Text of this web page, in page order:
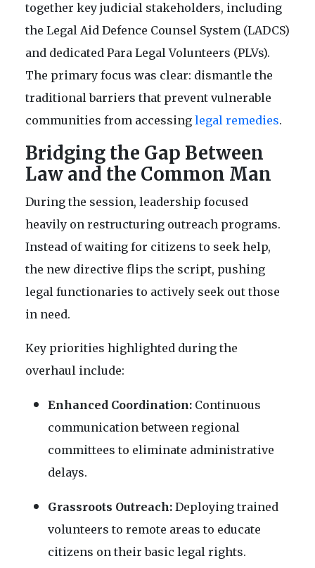
together key judicial stakeholders, including
the Legal Aid Defence Counsel System (LADCS)
and dedicated Para Legal Volunteers (PLVs).
The primary focus was clear: dismantle the
traditional barriers that prevent vulnerable
communities from accessing legal remedies.
Bridging the Gap Between
Law and the Common Man
During the session, leadership focused
heavily on restructuring outreach programs.
Instead of waiting for citizens to seek help,
the new directive flips the script, pushing
legal functionaries to actively seek out those
in need.
Key priorities highlighted during the
overhaul include:
Enhanced Coordination: Continuous
communication between regional
committees to eliminate administrative
delays.
Grassroots Outreach: Deploying trained
volunteers to remote areas to educate
citizens on their basic legal rights.